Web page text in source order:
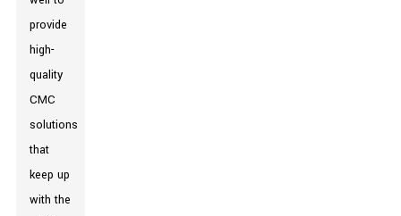
provide
high-
quality
CMC
solutions
that
keep up
with the